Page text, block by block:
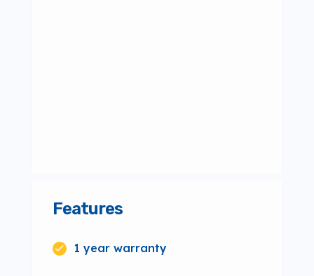
Features
1 year warranty